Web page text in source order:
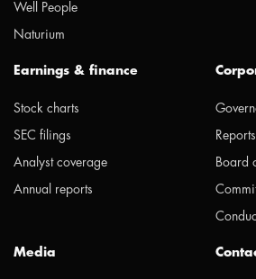
Well People
Naturium
Earnings & finance
Stock charts
SEC filings
Analyst coverage
Annual reports
Board
Media